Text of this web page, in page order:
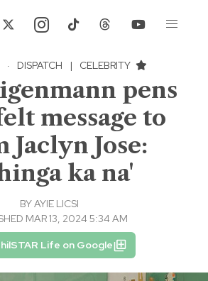
· DISPATCH | CELEBRITY
pens
message to
Jaclyn Jose:
ka na'
BYAYIE LICSI
MAR 13, 2024 5:34 AM
Life on Google